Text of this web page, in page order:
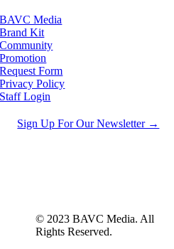
BAVC Media
Brand Kit
Community
Promotion
Request Form
Privacy Policy
Staff Login
Sign Up For Our Newsletter →
© 2023 BAVC Media. All
Rights Reserved.